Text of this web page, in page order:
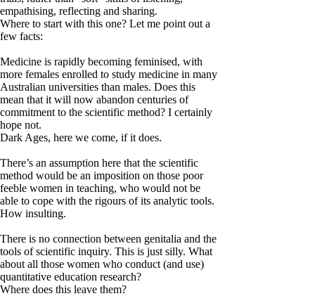
empathising, reflecting and sharing.
Where to start with this one? Let me point out a
few facts:
Medicine is rapidly becoming feminised, with
more females enrolled to study medicine in many
Australian universities than males. Does this
mean that it will now abandon centuries of
commitment to the scientific method? I certainly
hope not.
Dark Ages, here we come, if it does.
There’s an assumption here that the scientific
method would be an imposition on those poor
feeble women in teaching, who would not be
able to cope with the rigours of its analytic tools.
How insulting.
There is no connection between genitalia and the
tools of scientific inquiry. This is just silly. What
about all those women who conduct (and use)
quantitative education research?
Where does this leave them?